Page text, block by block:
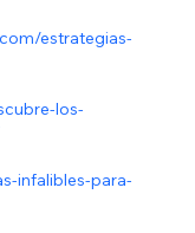
estrategias-
los-
infalibles-para-